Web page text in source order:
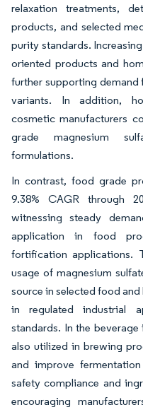
relaxation treatments,
products, and selected
purity standards.
oriented products and
further supporting demand
variants. In addition,
cosmetic manufacturers
grade magnesium
formulations.
In contrast, food grade
9.38% CAGR through
witnessing steady
application in food
fortification applications.
usage of magnesium
source in selected food
in regulated industrial
standards. In the
also utilized in brewing
and improve
safety compliance and
encouraging